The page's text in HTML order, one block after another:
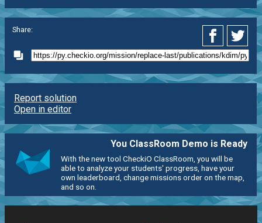
Share:
Report solution
Open in editor
You ClassRoom Demo is Ready
With the new tool CheckiO ClassRoom, you will be
able to analyze your students' progress, have your
own leaderboard, change missions order on the map,
and so on.